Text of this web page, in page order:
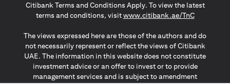
Citibank Terms and Conditions Apply. To view the latest
terms and conditions, visitwww.citibank.ae/TnC(opens in
The views expressed here are those of the authors and do
not necessarily represent or reflect the views of Citibank
UAE. The information in this website does not constitute
investment advice or an offer to invest or to provide
management services and is subject to amendment